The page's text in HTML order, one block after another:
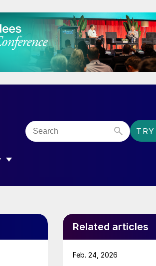
FOR “COMMUNITY”
Related articles
Feb. 24, 2026